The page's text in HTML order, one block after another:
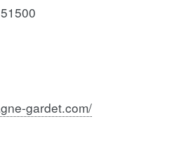
gardet.com/